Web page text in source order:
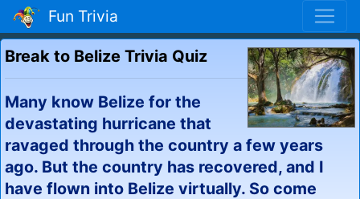
Fun Trivia
Break to Belize Trivia Quiz
Many know Belize for the
devastating hurricane that
ravaged through the country a few years
ago. But the country has recovered, and I
have flown into Belize virtually. So come